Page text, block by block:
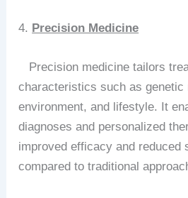
4. Precision Medicine
Precision medicine tailors
characteristics such as genetic
environment, and lifestyle. It
diagnoses and personalized
improved efficacy and reduced
compared to traditional